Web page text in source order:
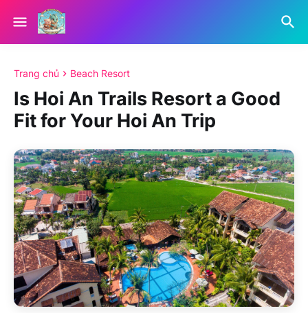
Trang chủ Beach Resort
Is Hoi An Trails Resort a Good
Fit for Your Hoi An Trip